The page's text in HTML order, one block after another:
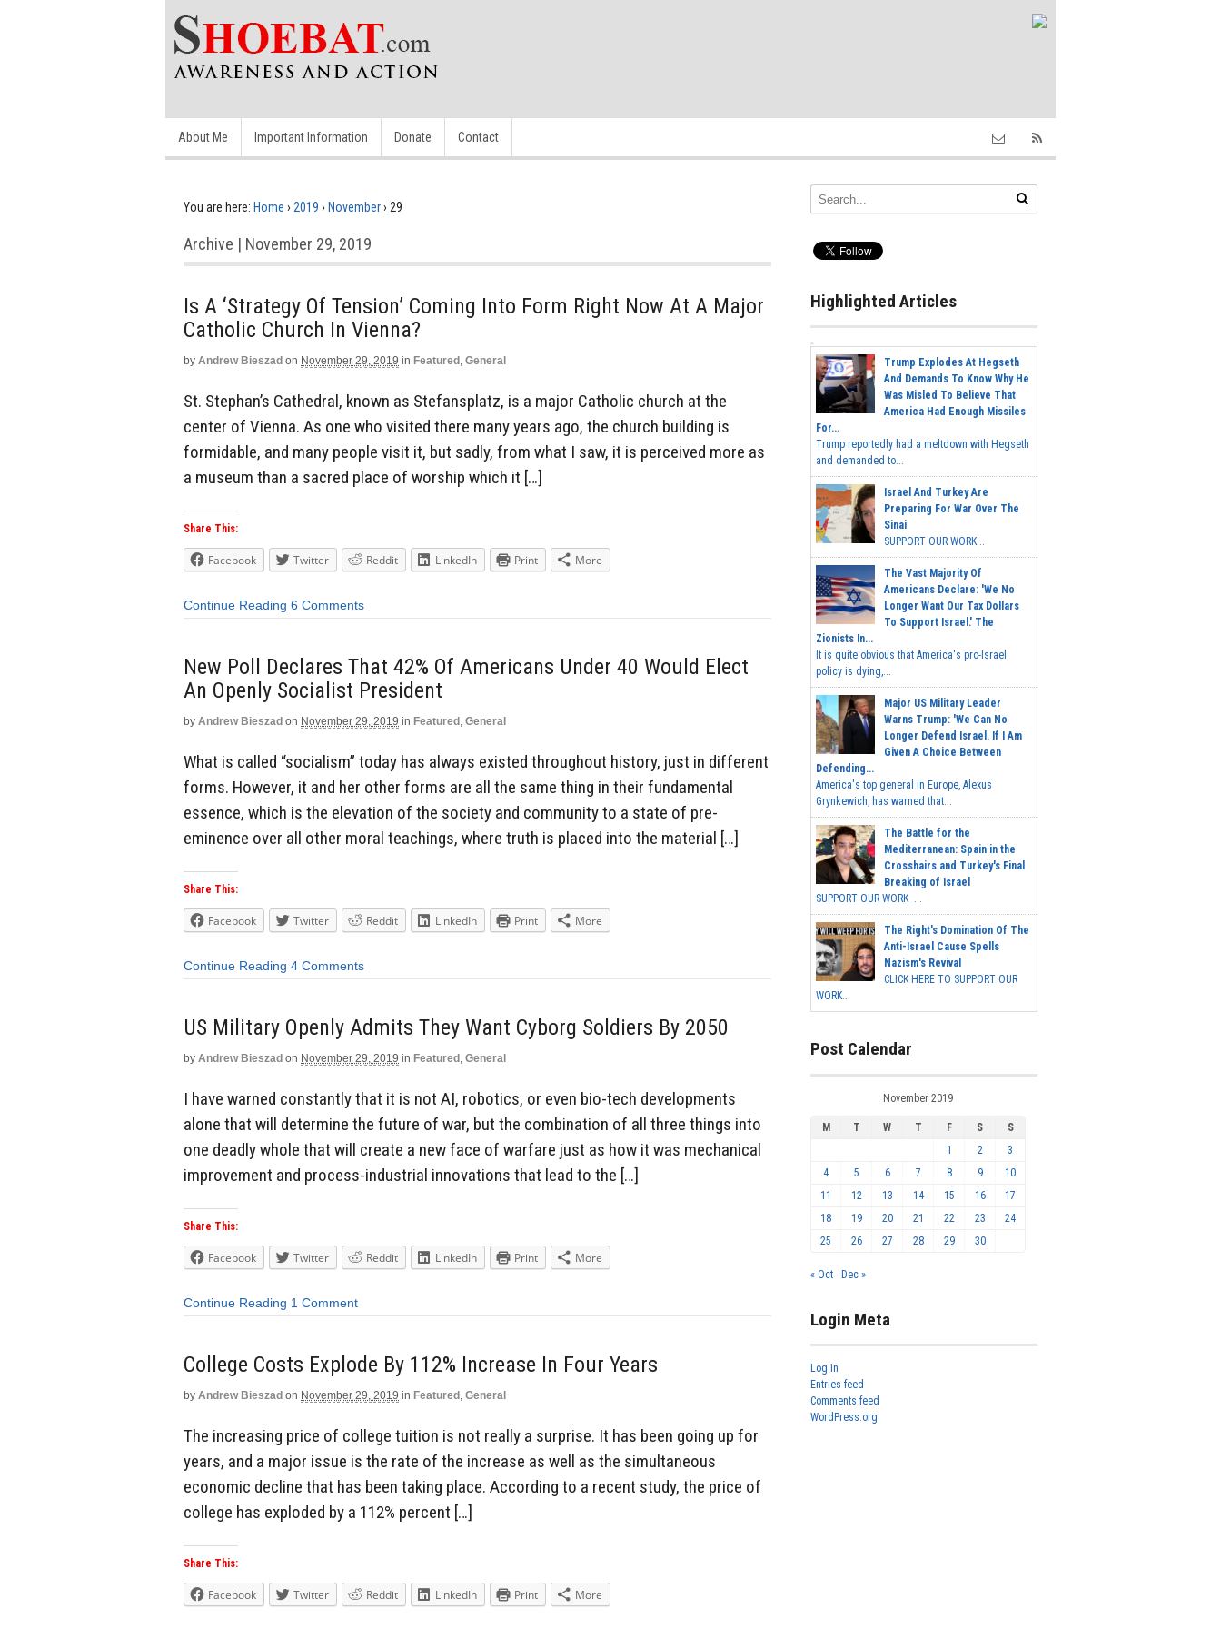
About Me Important Information Donate Contact
You are here: Home › 2019 › November› 29
Archive | November 29, 2019
Is A ‘Strategy Of Tension’ Coming Into Form Right Now At A Major
Catholic Church In Vienna?
by Andrew Bieszad on November 29, 2019 in Featured , General
St. Stephan’s Cathedral, known as Stefansplatz, is a major Catholic church at the
center of Vienna. As one who visited there many years ago, the church building is
formidable, and many people visit it, but sadly, from what I saw, it is perceived more as
a museum than a sacred place of worship which it […]
Share This:
Facebook Twitter Reddit LinkedIn Print More
Continue Reading 6 Comments
New Poll Declares That 42% Of Americans Under 40 Would Elect
An Openly Socialist President
by Andrew Bieszad on November 29, 2019 in Featured , General
What is called “socialism” today has always existed throughout history, just in different
forms. However, it and her other forms are all the same thing in their fundamental
essence, which is the elevation of the society and community to a state of pre-
eminence over all other moral teachings, where truth is placed into the material […]
Share This:
Facebook Twitter Reddit LinkedIn Print More
Continue Reading 4 Comments
US Military Openly Admits They Want Cyborg Soldiers By 2050
by Andrew Bieszad on November 29, 2019 in Featured , General
I have warned constantly that it is not AI, robotics, or even bio-tech developments
alone that will determine the future of war, but the combination of all three things into
one deadly whole that will create a new face of warfare just as how it was mechanical
improvement and process-industrial innovations that lead to the […]
Share This:
Facebook Twitter Reddit LinkedIn Print More
Continue Reading 1 Comment
College Costs Explode By 112% Increase In Four Years
by Andrew Bieszad on November 29, 2019 in Featured , General
The increasing price of college tuition is not really a surprise. It has been going up for
years, and a major issue is the rate of the increase as well as the simultaneous
economic decline that has been taking place. According to a recent study, the price of
college has exploded by a 112% percent […]
Share This:
Facebook Twitter Reddit LinkedIn Print More
Highlighted Articles
Trump Explodes At Hegseth
And Demands To Know Why He
Was Misled To Believe That
America Had Enough Missiles
For...
Trump reportedly had a meltdown with Hegseth
and demanded to...
Israel And Turkey Are
Preparing For War Over The
Sinai
SUPPORT OUR WORK...
The Vast Majority Of
Americans Declare: 'We No
Longer Want Our Tax Dollars
To Support Israel.' The
Zionists In...
It is quite obvious that America's pro-Israel
policy is dying,...
Major US Military Leader
Warns Trump: 'We Can No
Longer Defend Israel. If I Am
Given A Choice Between
Defending...
America's top general in Europe, Alexus
Grynkewich, has warned that...
The Battle for the
Mediterranean: Spain in the
Crosshairs and Turkey's Final
Breaking of Israel
SUPPORT OUR WORK ...
The Right's Domination Of The
Anti-Israel Cause Spells
Nazism's Revival
CLICK HERE TO SUPPORT OUR
WORK...
Post Calendar
November 2019
M T W T F S
S
1
2
3
4
5 6 7 8 9
10
11
12 13 14 15 16
17
18
19 20 21 22 23
24
25
26 27 28 29 30
« Oct Dec »
Login Meta
Log in
Entries feed
Comments feed
WordPress.org